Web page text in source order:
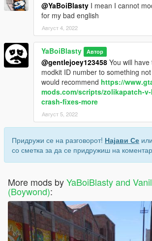
@YaBoiBlasty I mean I cannot
for my bad english
Август 4, 2022
YaBoiBlasty Автор
@gentlejoey123458 You will
modkit ID number to something
would recommend https://
mods.com/scripts/zolikapatch-
crash-fixes-more
Август 5, 2022
Придружи се на разговорот! Најави Се или
со сметка за да се придружиш на
More mods byYaBoiBlasty and
(Boywond):